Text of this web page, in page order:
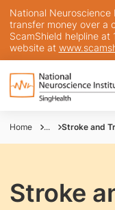
National Neuroscience
transfer money over a
ScamShield helpline at
website at
Home ... Stroke and
Stroke